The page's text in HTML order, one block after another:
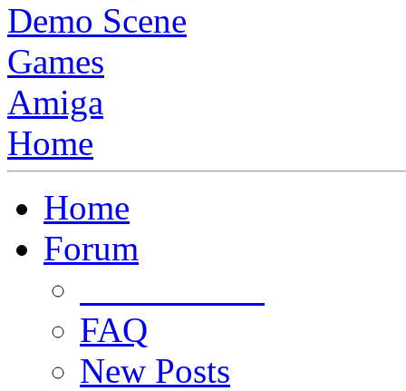
Demo Scene
Games
Amiga
Home
Home
Forum
FAQ
New Posts